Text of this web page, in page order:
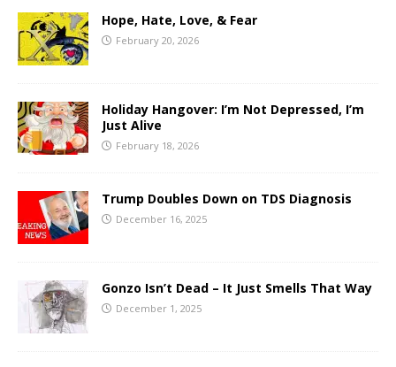
Hope, Hate, Love, & Fear
February 20, 2026
Holiday Hangover: I’m Not Depressed, I’m
Just Alive
February 18, 2026
Trump Doubles Down on TDS Diagnosis
December 16, 2025
Gonzo Isn’t Dead – It Just Smells That Way
December 1, 2025